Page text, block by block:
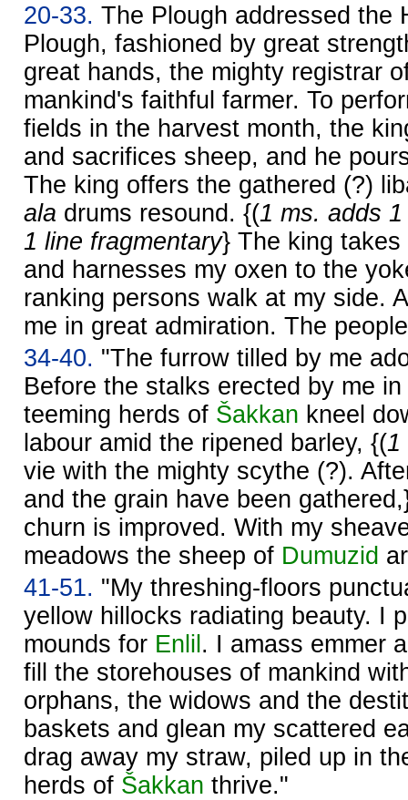
20-33. The Plough addressed the
Plough, fashioned by great
great hands, the mighty registrar
mankind's faithful farmer. To
fields in the harvest month, the
and sacrifices sheep, and he
The king offers the gathered (?)
ala drums resound. {(1 ms. adds
1 line fragmentary} The king
and harnesses my oxen to the
ranking persons walk at my side.
me in great admiration. The
34-40. "The furrow tilled by me
Before the stalks erected by me
teeming herds of Šakkan kneel
labour amid the ripened barley, {(1
vie with the mighty scythe (?).
and the grain have been
churn is improved. With my
meadows the sheep of Dumuzid
41-51. "My threshing-floors
yellow hillocks radiating beauty. I
mounds for Enlil . I amass emmer
fill the storehouses of mankind
orphans, the widows and the
baskets and glean my scattered
drag away my straw, piled up in
herds of Šakkan thrive."